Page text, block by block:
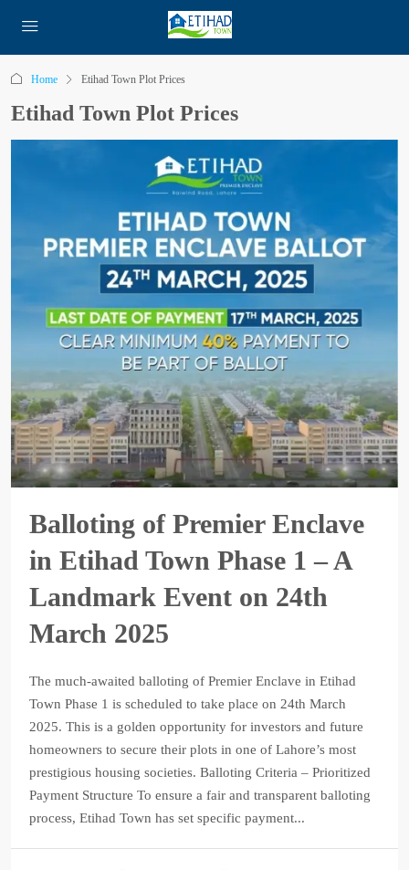
Home Etihad Town Plot Prices
Etihad Town Plot Prices
Balloting of Premier Enclave
in Etihad Town Phase 1 – A
Landmark Event on 24th
March 2025
The much-awaited balloting of Premier Enclave in Etihad
Town Phase 1 is scheduled to take place on 24th March
2025. This is a golden opportunity for investors and future
homeowners to secure their plots in one of Lahore’s most
prestigious housing societies. Balloting Criteria – Prioritized
Payment Structure To ensure a fair and transparent balloting
process, Etihad Town has set specific payment...